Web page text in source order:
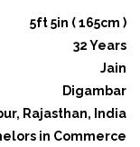
5ft 5in ( 165cm )
32 Years
Jain
Digambar
Rajasthan, India
in Commerce